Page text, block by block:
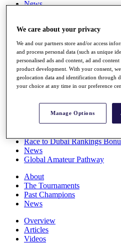
News
Stats
Q School
Destinations
Full Schedule
All You Need to Know
Overview
Race to Dubai Rankings
News
Global Amateur Pathway
About
The Tournaments
Past Champions
News
Overview
Articles
Videos
We care about your privacy
We and our partners store and/or access
and process personal data (such as unique
personalised ads and content, ad and
product development. With your consent,
geolocation data and identification through
your choice at any time in our preference
Manage Options